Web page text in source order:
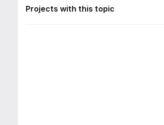
Projects with this topic